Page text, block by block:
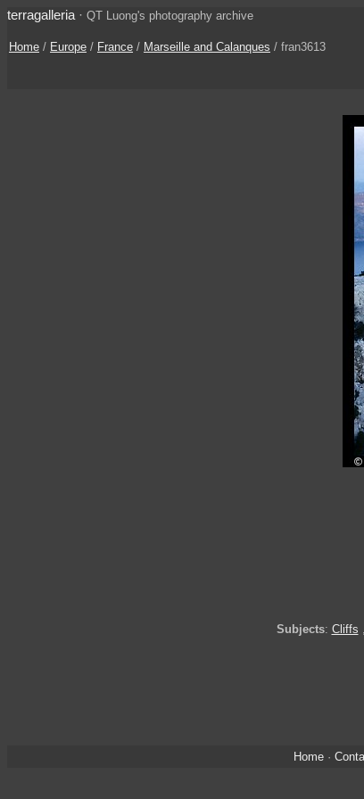
terragalleria · QT Luong's photography archive
Home / Europe / France / Marseille and Calanques / fran3613
Subjects: Cliffs ,
Home·